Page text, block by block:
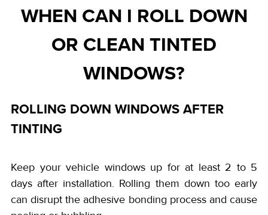
WHEN CAN I ROLL DOWN
OR CLEAN TINTED
WINDOWS?
ROLLING DOWN WINDOWS AFTER
TINTING
Keep your vehicle windows up for at least 2 to 5
days after installation. Rolling them down too early
can disrupt the adhesive bonding process and cause